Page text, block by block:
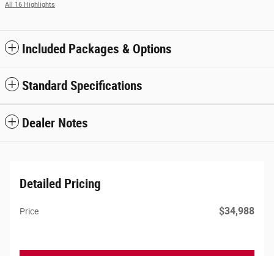
All 16 Highlights
Included Packages & Options
Standard Specifications
Dealer Notes
Detailed Pricing
Price $34,988